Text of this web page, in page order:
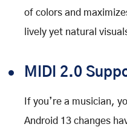
of colors and
lively yet natural
MIDI 2.0
If you’re a musician,
Android 13 changes